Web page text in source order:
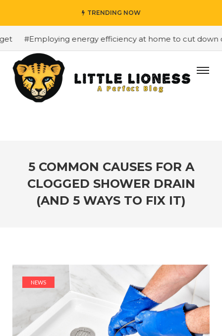
TRENDING NOW
#Employing energy efficiency at home to cut down on
5 COMMON CAUSES FOR A
CLOGGED SHOWER DRAIN
(AND 5 WAYS TO FIX IT)
NEWS